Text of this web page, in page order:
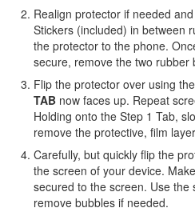
Realign protector if needed
Stickers (included) in between
the protector to the phone.
secure, remove the two rubber
Flip the protector over using
TAB now faces up. Repeat
Holding onto the Step 1 Tab,
remove the protective, film
Carefully, but quickly flip the
the screen of your device.
secured to the screen. Use the
remove bubbles if needed.